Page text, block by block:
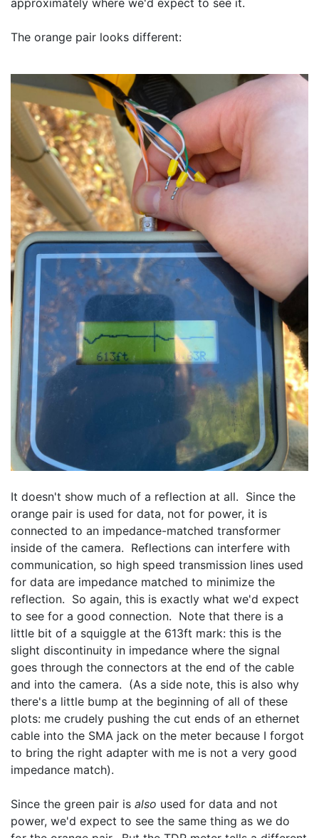
approximately where we'd expect to see it.
The orange pair looks different:
It doesn't show much of a reflection at all.  Since the
orange pair is used for data, not for power, it is
connected to an impedance-matched transformer
inside of the camera.  Reflections can interfere with
communication, so high speed transmission lines used
for data are impedance matched to minimize the
reflection.  So again, this is exactly what we'd expect
to see for a good connection.  Note that there is a
little bit of a squiggle at the 613ft mark: this is the
slight discontinuity in impedance where the signal
goes through the connectors at the end of the cable
and into the camera.  (As a side note, this is also why
there's a little bump at the beginning of all of these
plots: me crudely pushing the cut ends of an ethernet
cable into the SMA jack on the meter because I forgot
to bring the right adapter with me is not a very good
impedance match).
Since the green pair is also used for data and not
power, we'd expect to see the same thing as we do